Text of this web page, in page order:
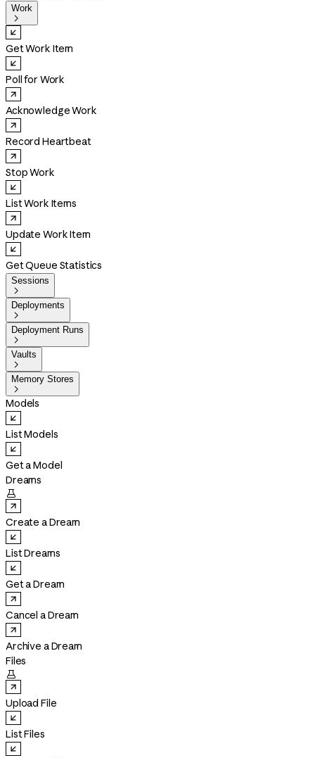
Work

Get Work Item
Poll for Work
Acknowledge Work
Record Heartbeat
Stop Work
List Work Items
Update Work Item
Get Queue Statistics
Sessions

Deployments

Deployment Runs

Vaults

Memory Stores

Models
List Models
Get a Model
Dreams

Create a Dream
List Dreams
Get a Dream
Cancel a Dream
Archive a Dream
Files

Upload File
List Files